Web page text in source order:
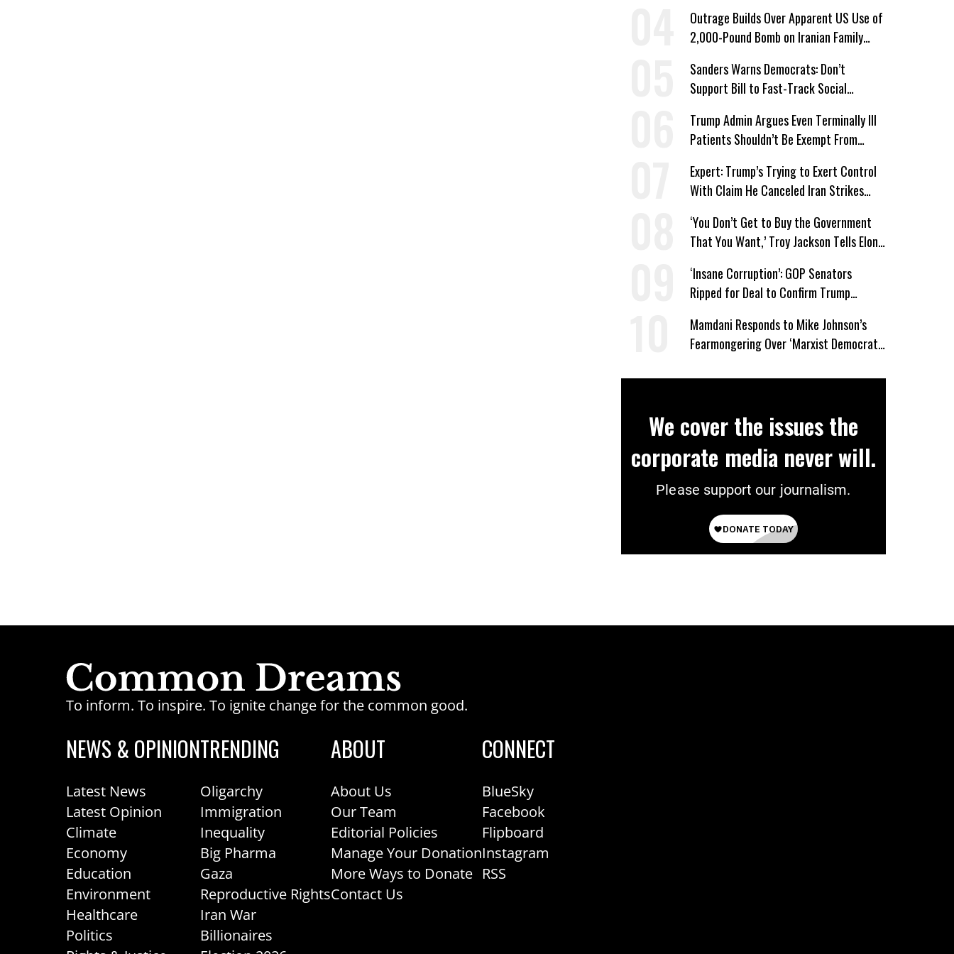
Outrage Builds Over Apparent US Use of
2,000-Pound Bomb on Iranian Family
Sanders Warns Democrats: Don’t
Support Bill to Fast-Track Social
Trump Admin Argues Even Terminally Ill
Patients Shouldn’t Be Exempt From
Expert: Trump’s Trying to Exert Control
With Claim He Canceled Iran Strikes
‘You Don’t Get to Buy the Government
That You Want,’ Troy Jackson Tells Elon
‘Insane Corruption’: GOP Senators
Ripped for Deal to Confirm Trump
Mamdani Responds to Mike Johnson’s
Fearmongering Over ‘Marxist Democrats’
We cover the issues the
corporate media never will.
Please support our journalism.
To inform. To inspire. To ignite change for the common good.
NEWS & OPINION
Latest News
Latest Opinion
Climate
Economy
Education
Environment
Healthcare
Politics
TRENDING
Oligarchy
Immigration
Inequality
Big Pharma
Gaza
Reproductive Rights
Iran War
Billionaires
ABOUT
About Us
Our Team
Editorial Policies
Manage Your Donation
More Ways to Donate
Contact Us
CONNECT
BlueSky
Facebook
Flipboard
Instagram
RSS